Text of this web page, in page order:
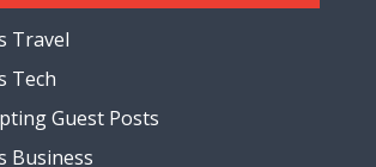
Travel
Tech
Guest Posts
Business